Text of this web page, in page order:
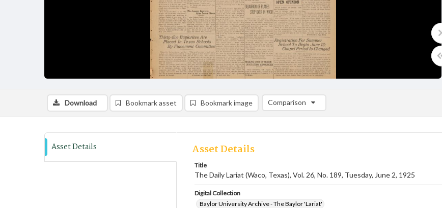
Download Bookmark asset Bookmark image Comparison
Comparison List: (0/2)
Asset Details Asset Details
Title
The Daily Lariat (Waco, Texas), Vol. 26, No. 189, Tuesday, June 2, 1925
Digital Collection
Baylor University Archive - The Baylor 'Lariat'